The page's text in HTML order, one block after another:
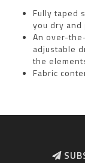
Fully taped
you dry
An over-
adjustable
the
Fabric